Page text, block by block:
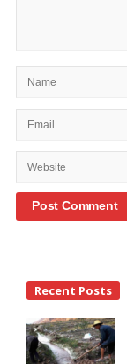
SidebarRecent Posts